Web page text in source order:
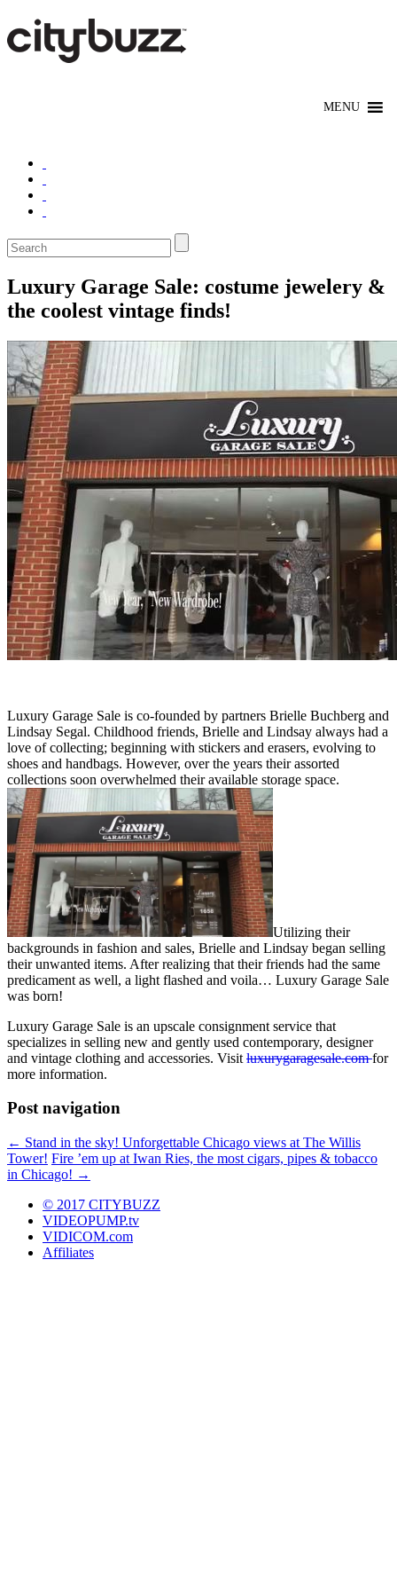
Luxury Garage Sale: costume jewelery &
the coolest vintage finds!
Luxury Garage Sale is co-founded by partners Brielle Buchberg and
Lindsay Segal. Childhood friends, Brielle and Lindsay always had a
love of collecting; beginning with stickers and erasers, evolving to
shoes and handbags. However, over the years their assorted
collections soon overwhelmed their available storage space.
Utilizing their
backgrounds in fashion and sales, Brielle and Lindsay began selling
their unwanted items. After realizing that their friends had the same
predicament as well, a light flashed and voila… Luxury Garage Sale
was born!
Luxury Garage Sale is an upscale consignment service that
specializes in selling new and gently used contemporary, designer
and vintage clothing and accessories. Visit luxurygaragesale.comfor
more information.
Post navigation
← Stand in the sky! Unforgettable Chicago views at The Willis
Tower! Fire ’em up at Iwan Ries, the most cigars, pipes & tobacco
in Chicago! →
© 2017 CITYBUZZ
VIDEOPUMP.tv
VIDICOM.com
Affiliates